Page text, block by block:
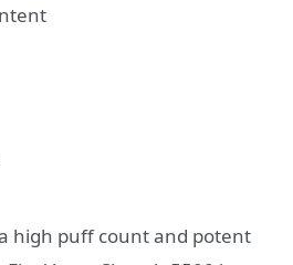
high puff count and potent